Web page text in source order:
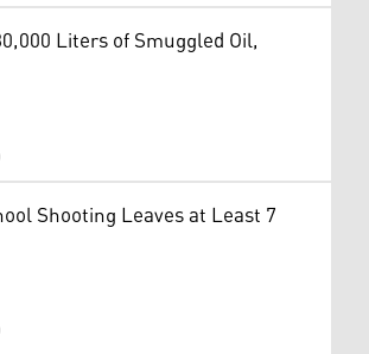
Liters of Smuggled Oil,
Shooting Leaves at Least 7